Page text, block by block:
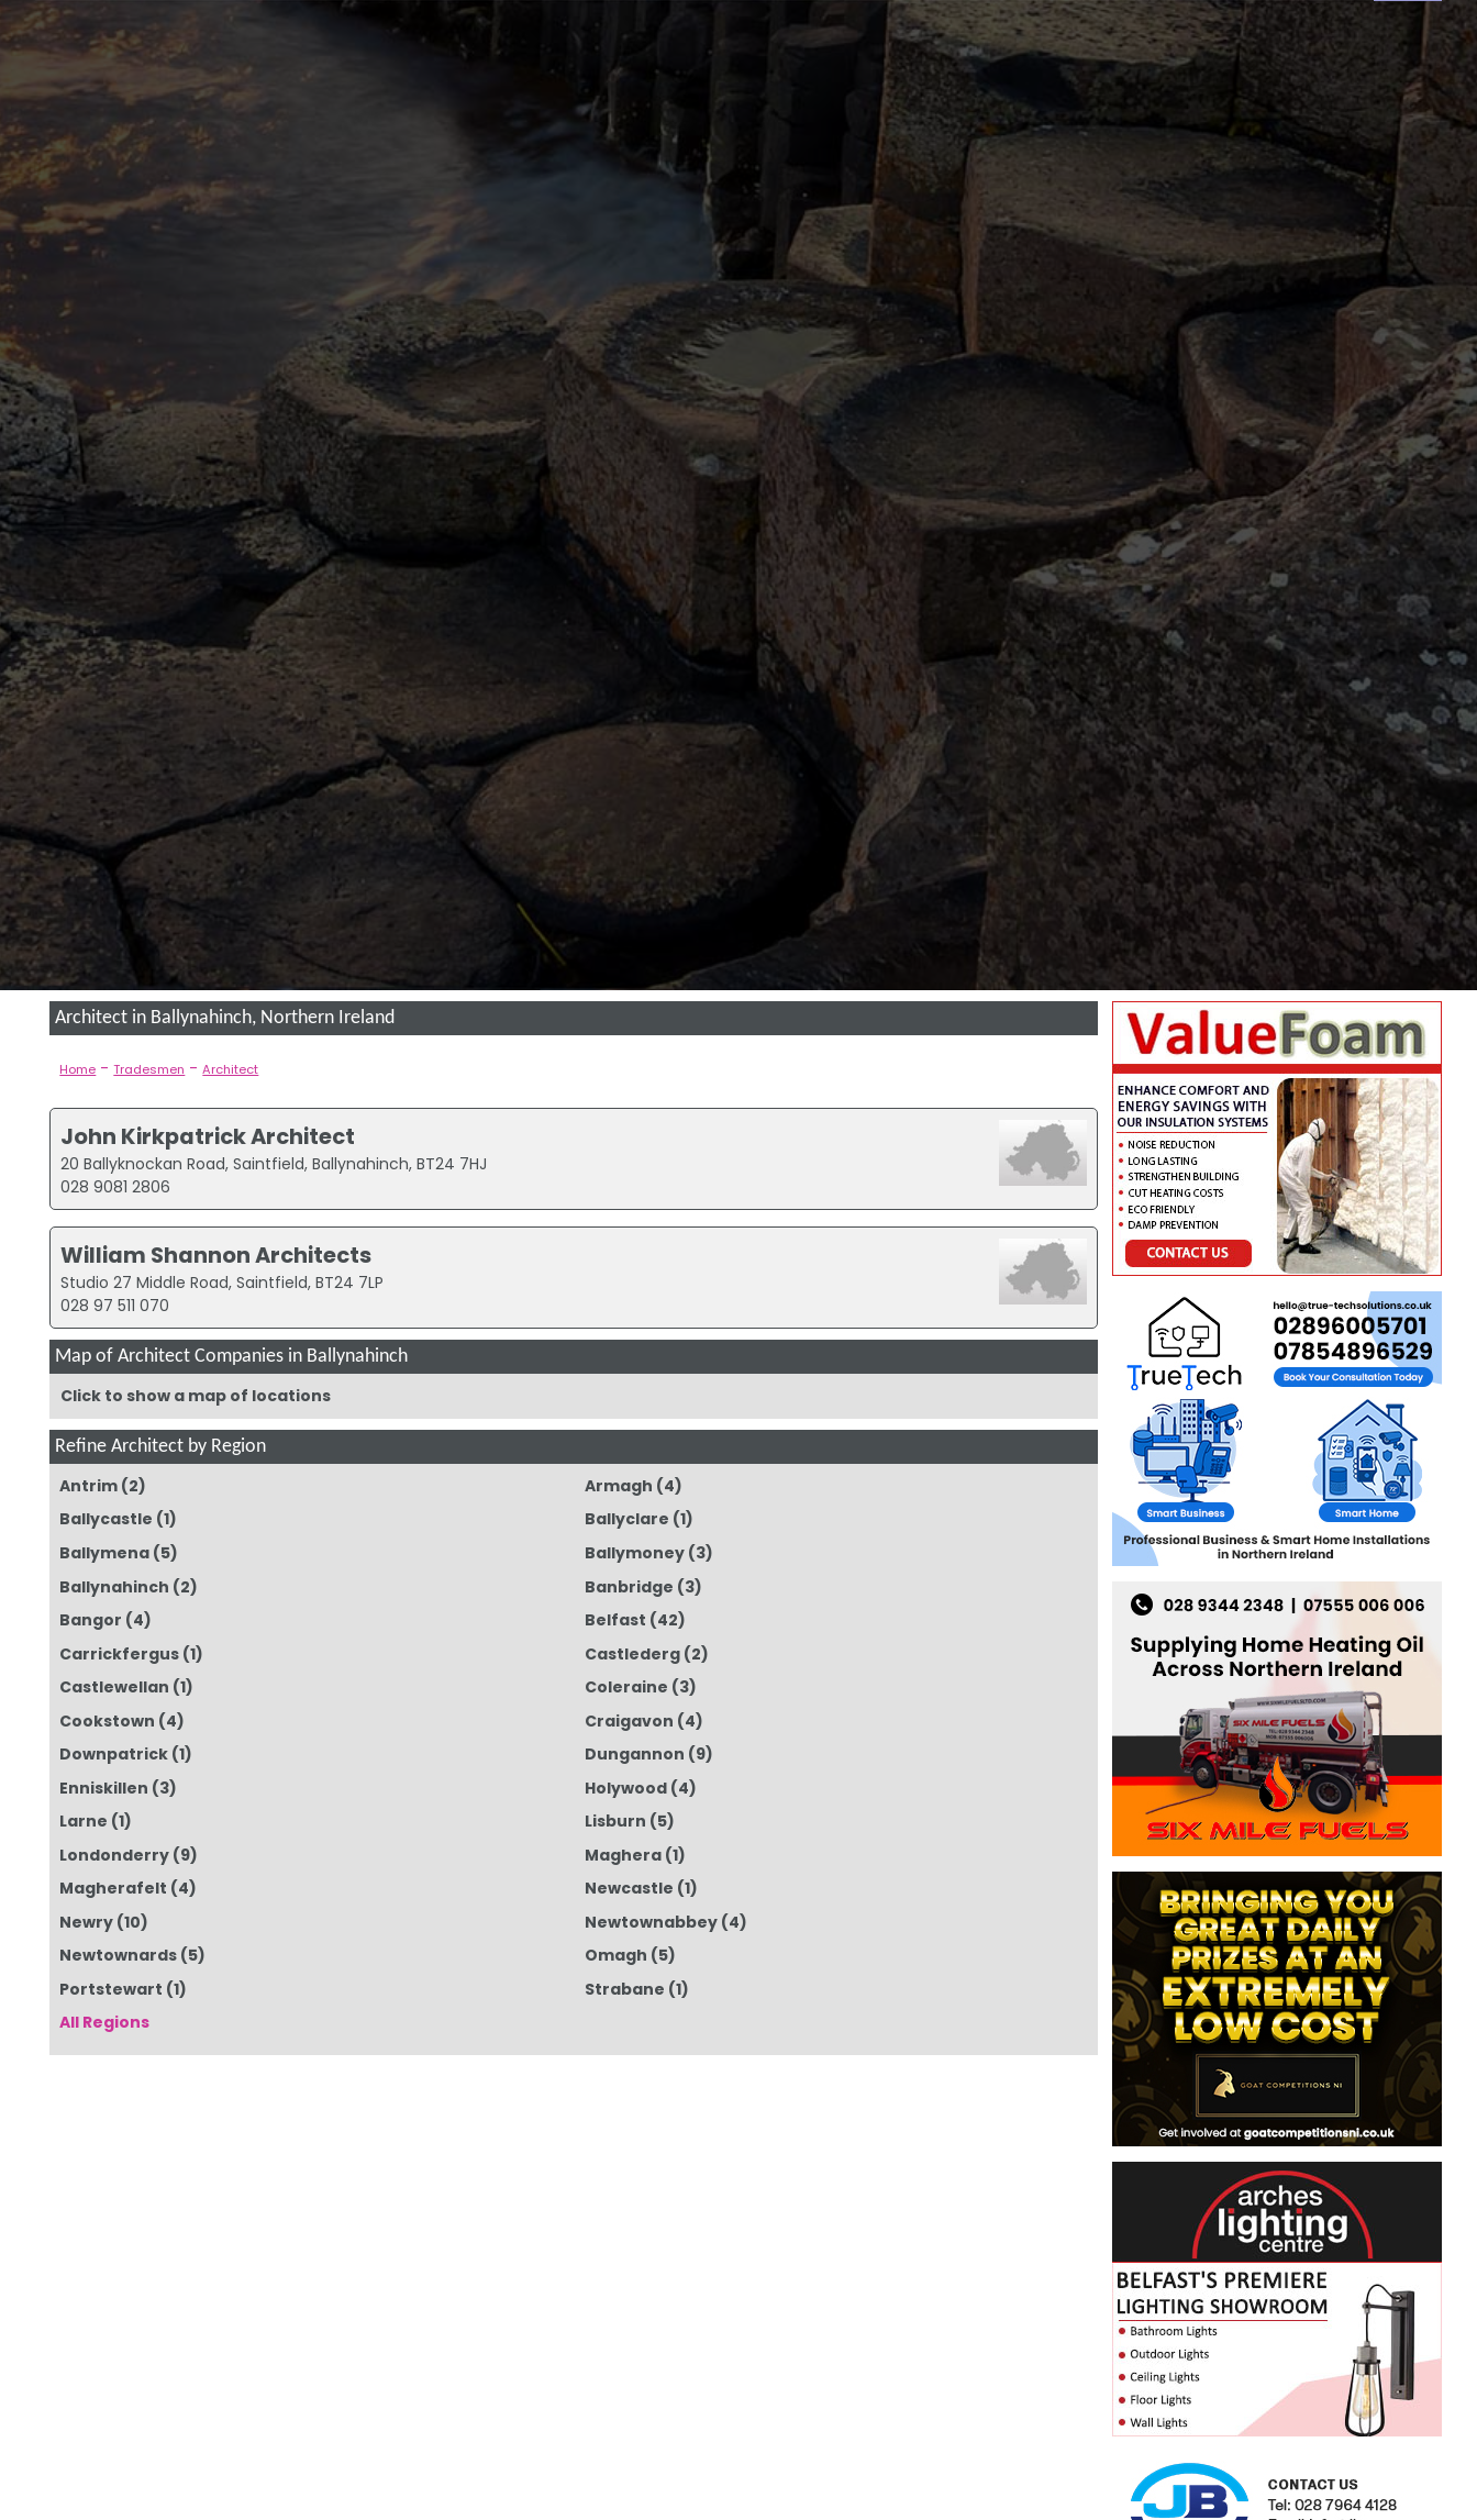
Architect in Ballynahinch, Northern Ireland
Home -Tradesmen -Architect
John Kirkpatrick Architect
20 Ballyknockan Road, Saintfield, Ballynahinch, BT24 7HJ
028 9081 2806
William Shannon Architects
Studio 27 Middle Road, Saintfield, BT24 7LP
028 97 511 070
Map of Architect Companies in Ballynahinch
Click to show a map of locations
Refine Architect by Region
Antrim (2) Armagh (4)
Ballycastle (1) Ballyclare (1)
Ballymena (5) Ballymoney(3)
Ballynahinch (2) Banbridge (3)
Bangor (4) Belfast (42)
Carrickfergus (1) Castlederg(2)
Castlewellan (1) Coleraine (3)
Cookstown (4) Craigavon (4)
Downpatrick (1) Dungannon (9)
Enniskillen (3) Holywood(4)
Larne (1) Lisburn (5)
Londonderry (9) Maghera(1)
Magherafelt (4) Newcastle (1)
Newry (10) Newtownabbey(4)
Newtownards (5) Omagh (5)
Portstewart (1) Strabane (1)
All Regions